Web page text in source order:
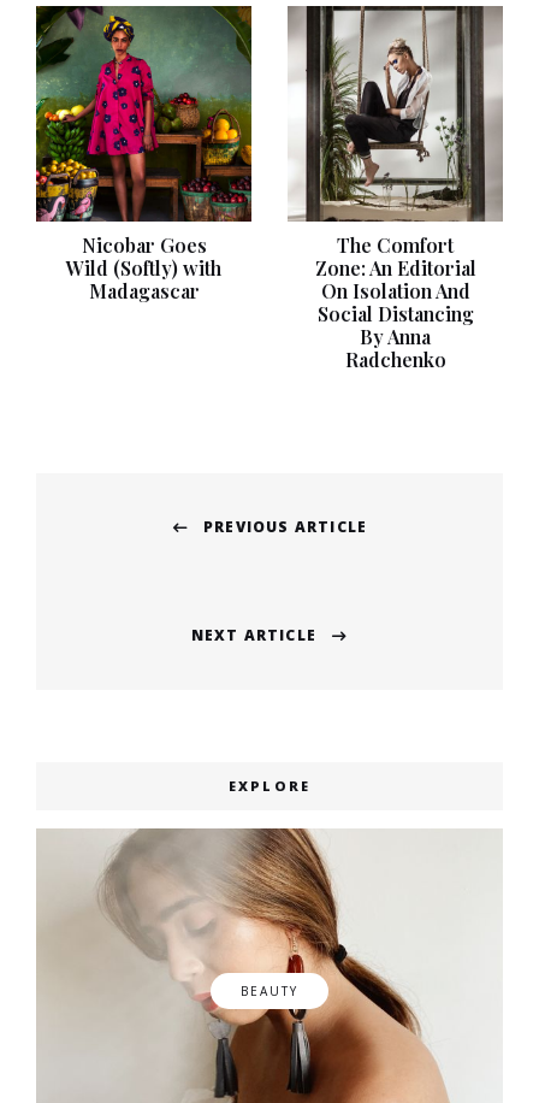
Nicobar Goes
Wild (Softly) with
Madagascar
The Comfort
Zone: An Editorial
On Isolation And
Social Distancing
By Anna
Radchenko
navigation
PREVIOUS ARTICLE
NEXT ARTICLE
EXPLORE
BEAUTY